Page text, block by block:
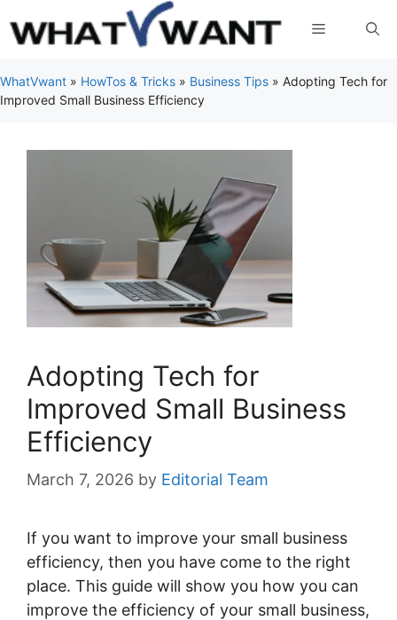
to
Menu
WhatVwant » HowTos & Tricks » Business Tips » Adopting Tech for
Improved Small Business Efficiency
Adopting Tech for
Improved Small Business
Efficiency
March 7, 2026 by Editorial Team
If you want to improve your small business
efficiency, then you have come to the right
place. This guide will show you how you can
improve the efficiency of your small business,